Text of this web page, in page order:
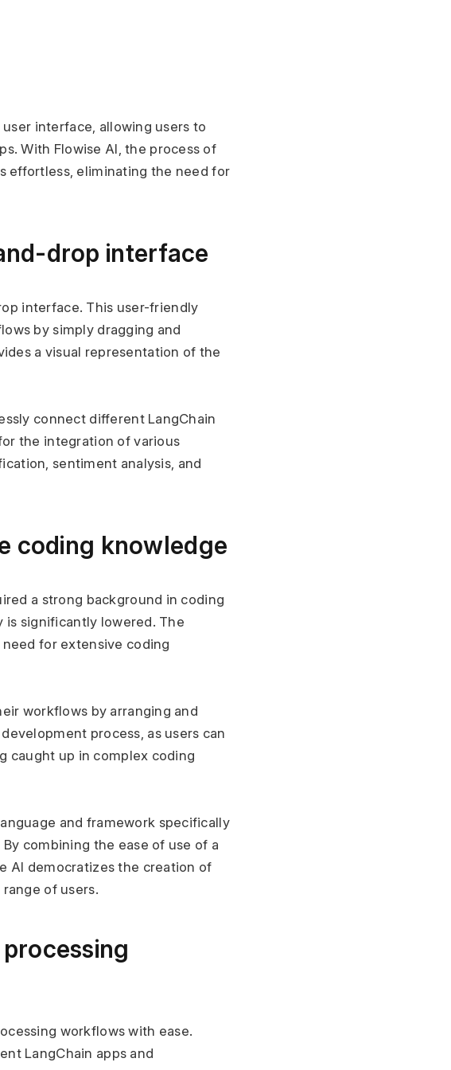
interface, allowing users to
With Flowise AI, the process of
effortless, eliminating the need for
drop interface
interface. This user-friendly
by simply dragging and
a visual representation of the
connect different LangChain
the integration of various
sentiment analysis, and
coding knowledge
a strong background in coding
is significantly lowered. The
for extensive coding
workflows by arranging and
process, as users can
caught up in complex coding
and framework specifically
combining the ease of use of a
AI democratizes the creation of
of users.
workflows with ease.
LangChain apps and